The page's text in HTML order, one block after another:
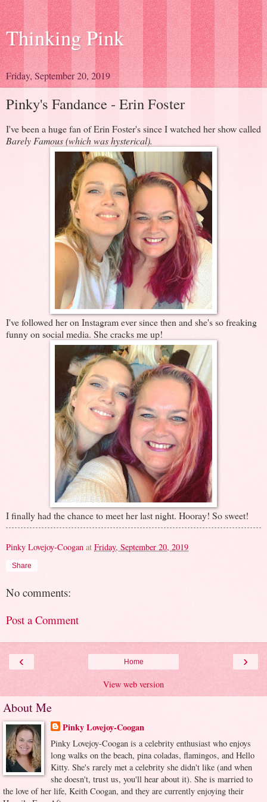
Thinking Pink
Friday, September 20, 2019
Pinky's Fandance - Erin Foster
I've been a huge fan of Erin Foster's since I watched her show called
Barely Famous (which was hysterical).
I've followed her on Instagram ever since then and she's so freaking
funny on social media. She cracks me up!
I finally had the chance to meet her last night. Hooray! So sweet!
Pinky Lovejoy-Coogan at Friday, September 20, 2019
Share
No comments:
Post a Comment
‹ ›
Home
View web version
About Me
Pinky Lovejoy-Coogan
Pinky Lovejoy-Coogan is a celebrity enthusiast who enjoys
long walks on the beach, pina coladas, flamingos, and Hello
Kitty. She's rarely met a celebrity she didn't like (and when
she doesn't, trust us, you'll hear about it). She is married to
the love of her life, Keith Coogan, and they are currently enjoying their